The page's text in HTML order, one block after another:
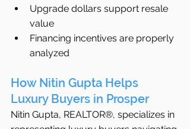
Upgrade dollars support resale
value
Financing incentives are properly
analyzed
How Nitin Gupta Helps
Luxury Buyers in Prosper
Nitin Gupta, REALTOR®, specializes in